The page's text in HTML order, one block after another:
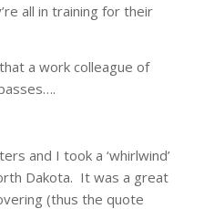
all in training for their
a work colleague of
and I took a ‘whirlwind’
Dakota. It was a great
(thus the quote